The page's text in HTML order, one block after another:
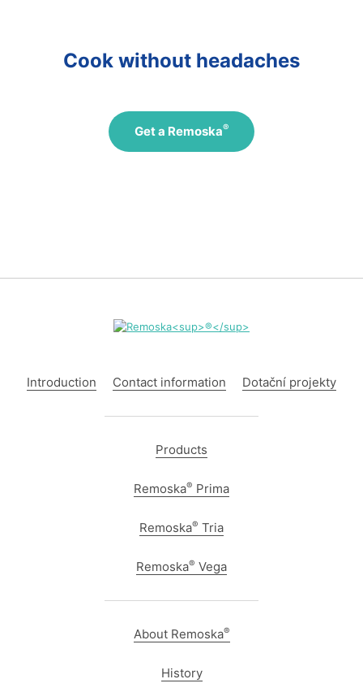
Cook without headaches
Get a Remoska®
Introduction Contact information Dotační projekty
Products
Remoska® Prima
Remoska® Tria
Remoska® Vega
About Remoska®
History